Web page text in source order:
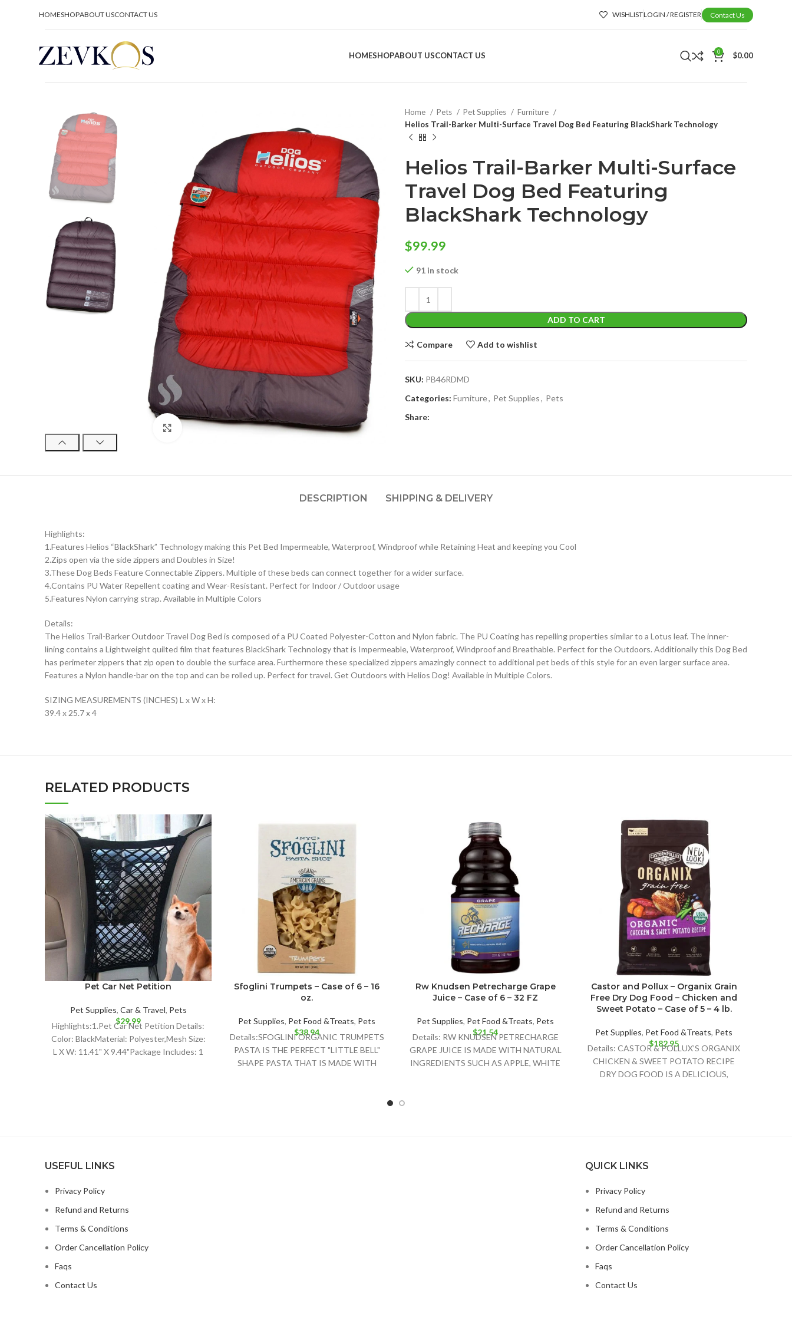
HOMESHOPABOUT USCONTACT US WISHLISTLOGIN / REGISTER Contact Us
HOMESHOPABOUT USCONTACT US 0 $0.00
Click to enlarge
Home Pets Pet Supplies
Furniture
Helios Trail-Barker Multi-Surface Travel Dog Bed Featuring BlackShark Technology
Helios Trail-Barker Multi-Surface
Travel Dog Bed Featuring
BlackShark Technology
$99.99
91 in stock
ADD TO CART
Compare Add to wishlist
SKU: PB46RDMD
Categories: Furniture, Pet Supplies, Pets
Share:
DESCRIPTION SHIPPING & DELIVERY
Highlights:
1.Features Helios “BlackShark” Technology making this Pet Bed Impermeable, Waterproof, Windproof while Retaining Heat and keeping you Cool
2.Zips open via the side zippers and Doubles in Size!
3.These Dog Beds Feature Connectable Zippers. Multiple of these beds can connect together for a wider surface.
4.Contains PU Water Repellent coating and Wear-Resistant. Perfect for Indoor / Outdoor usage
5.Features Nylon carrying strap. Available in Multiple Colors
Details:
The Helios Trail-Barker Outdoor Travel Dog Bed is composed of a PU Coated Polyester-Cotton and Nylon fabric. The PU Coating has repelling properties similar to a Lotus leaf. The inner-
lining contains a Lightweight quilted film that features BlackShark Technology that is Impermeable, Waterproof, Windproof and Breathable. Perfect for the Outdoors. Additionally this Dog Bed
has perimeter zippers that zip open to double the surface area. Furthermore these specialized zippers amazingly connect to additional pet beds of this style for an even larger surface area.
Features a Nylon handle-bar on the top and can be rolled up. Perfect for travel. Get Outdoors with Helios Dog! Available in Multiple Colors.
SIZING MEASUREMENTS (INCHES) L x W x H:
39.4 x 25.7 x 4
RELATED PRODUCTS
Pet Car Net Petition
Pet Supplies, Car & Travel, Pets
$29.99
Highlights:1.Pet Car Net Petition Details:
Color: BlackMaterial: Polyester,Mesh Size:
L X W: 11.41" X 9.44"Package Includes: 1
Sfoglini Trumpets – Case of 6 – 16
oz.
Pet Supplies, Pet Food &Treats, Pets
$38.94
Details:SFOGLINI ORGANIC TRUMPETS
PASTA IS THE PERFECT "LITTLE BELL"
SHAPE PASTA THAT IS MADE WITH
Rw Knudsen Petrecharge Grape
Juice – Case of 6 – 32 FZ
Pet Supplies, Pet Food &Treats, Pets
$21.54
Details: RW KNUDSEN PETRECHARGE
GRAPE JUICE IS MADE WITH NATURAL
INGREDIENTS SUCH AS APPLE, WHITE
Castor and Pollux – Organix Grain
Free Dry Dog Food – Chicken and
Sweet Potato – Case of 5 – 4 lb.
Pet Supplies, Pet Food &Treats, Pets
$182.95
Details: CASTOR & POLLUX’S ORGANIX
CHICKEN & SWEET POTATO RECIPE
DRY DOG FOOD IS A DELICIOUS,
USEFUL LINKS
Privacy Policy
Refund and Returns
Terms & Conditions
Order Cancellation Policy
Faqs
Contact Us
QUICK LINKS
Privacy Policy
Refund and Returns
Terms & Conditions
Order Cancellation Policy
Faqs
Contact Us